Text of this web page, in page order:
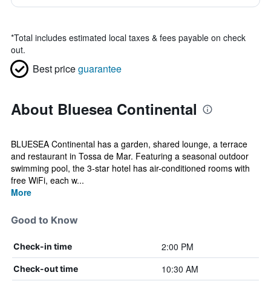
*Total includes estimated local taxes & fees payable on check
out.
Best priceguarantee
About Bluesea Continental
BLUESEA Continental has a garden, shared lounge, a terrace
and restaurant in Tossa de Mar. Featuring a seasonal outdoor
swimming pool, the 3-star hotel has air-conditioned rooms with
free WiFi, each w...
More
Good to Know
Check-in time 2:00 PM
Check-out time 10:30 AM